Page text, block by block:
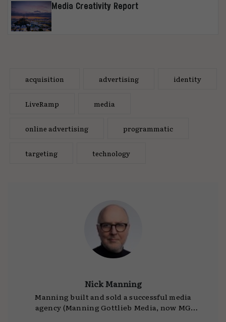
Media Creativity Report
acquisition advertising identity
LiveRamp media
online advertising programmatic
targeting technology
Nick Manning
Manning built and sold a successful media
agency (Manning Gottlieb Media, now MG